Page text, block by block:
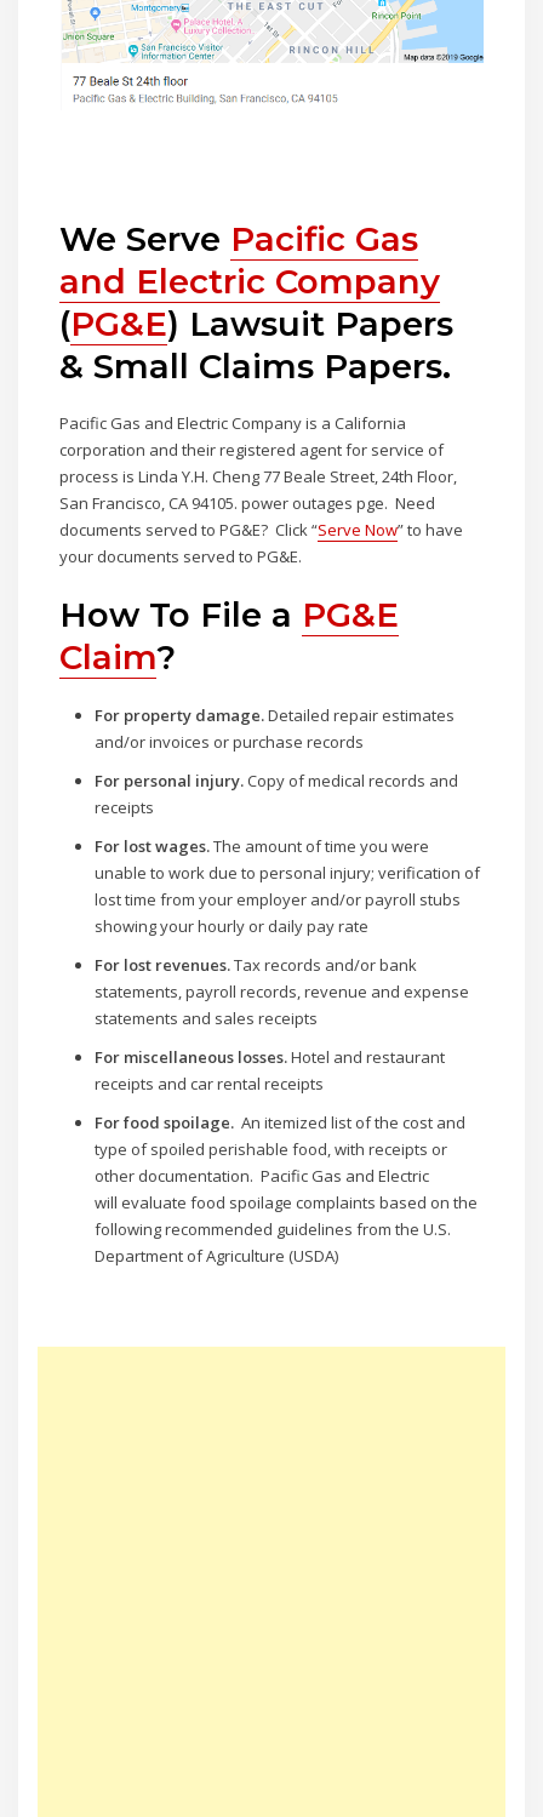
We Serve Pacific Gas
and Electric Company
(PG&E) Lawsuit Papers
& Small Claims Papers.
Pacific Gas and Electric Company is a California
corporation and their registered agent for service of
process is Linda Y.H. Cheng 77 Beale Street, 24th Floor,
San Francisco, CA 94105. power outages pge. Need
documents served to PG&E? Click “Serve Now” to have
your documents served to PG&E.
How To File a PG&E
Claim?
For property damage.Detailed repair estimates
and/or invoices or purchase records
For personal injury. Copy of medical records and
receipts
For lost wages.The amount of time you were
unable to work due to personal injury; verification of
lost time from your employer and/or payroll stubs
showing your hourly or daily pay rate
For lost revenues.Tax records and/or bank
statements, payroll records, revenue and expense
statements and sales receipts
For miscellaneous losses.Hotel and restaurant
receipts and car rental receipts
For food spoilage.An itemized list of the cost and
type of spoiled perishable food, with receipts or
other documentation. Pacific Gas and Electric
will evaluate food spoilage complaints based on the
following recommended guidelines from the U.S.
Department of Agriculture (USDA)